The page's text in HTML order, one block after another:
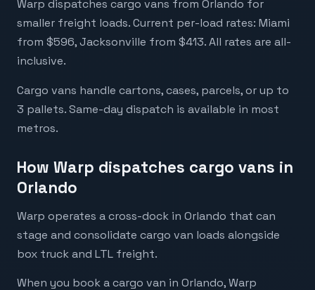
Warp dispatches cargo vans from Orlando for
smaller freight loads. Current per-load rates: Miami
from $596, Jacksonville from $413. All rates are all-
inclusive.
Cargo vans handle cartons, cases, parcels, or up to
3 pallets. Same-day dispatch is available in most
metros.
How Warp dispatches cargo vans in
Orlando
Warp operates a cross-dock in Orlando that can
stage and consolidate cargo van loads alongside
box truck and LTL freight.
When you book a cargo van in Orlando, Warp